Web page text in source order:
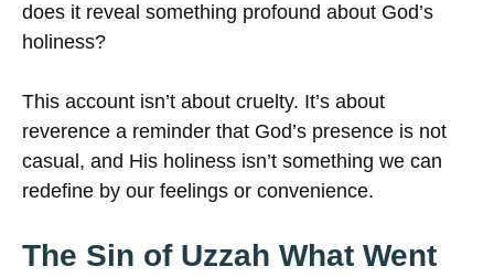
does it reveal something profound about God’s
holiness?
This account isn’t about cruelty. It’s about
reverence a reminder that God’s presence is not
casual, and His holiness isn’t something we can
redefine by our feelings or convenience.
The Sin of Uzzah What Went